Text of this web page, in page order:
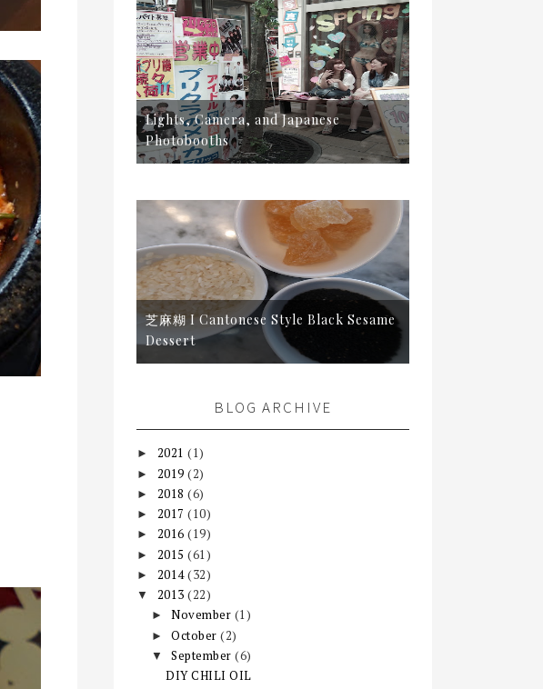
Lights, Camera, and Japanese
Photobooths
芝麻糊 I Cantonese Style Black Sesame
Dessert
BLOG ARCHIVE
► 2021 (1)
► 2019 (2)
► 2018 (6)
► 2017 (10)
► 2016 (19)
► 2015 (61)
► 2014(32)
▼ 2013 (22)
►November (1)
►October(2)
▼September(6)
DIY CHILI OIL